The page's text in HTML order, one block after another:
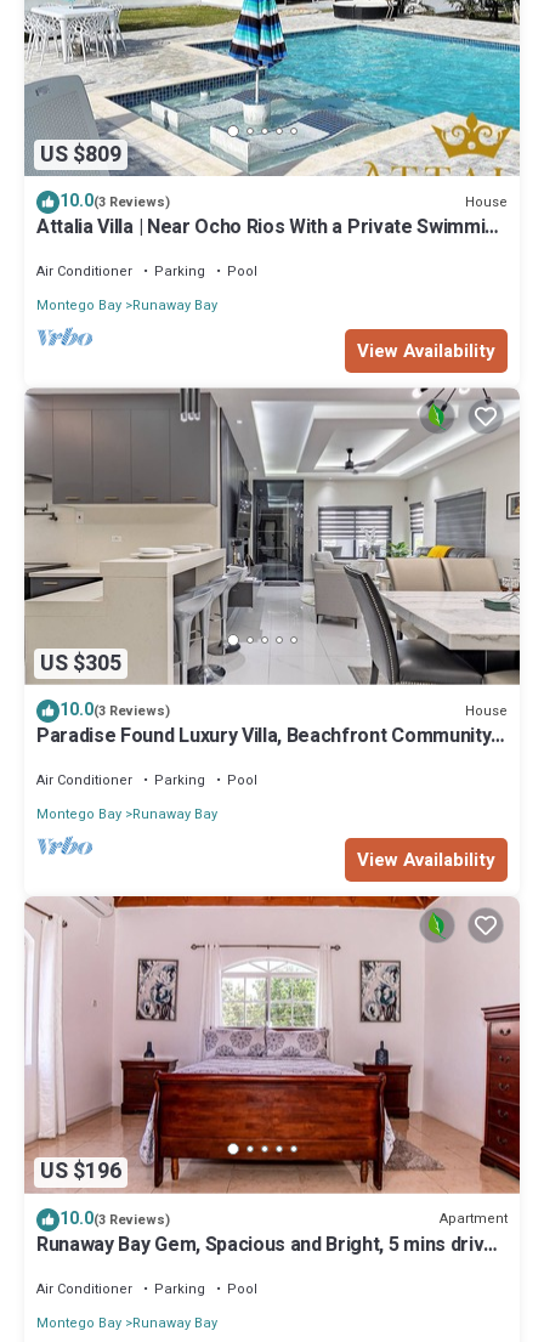
US $809
10.0(3 Reviews) House
Attalia Villa | Near Ocho Rios With a Private Swimming
Air Conditioner Parking
Pool
Montego Bay Runaway Bay
View Availability
US $305
10.0(3 Reviews) House
Paradise Found Luxury Villa, Beachfront Community
Air Conditioner Parking
Pool
Montego Bay Runaway Bay
View Availability
US $196
10.0(3 Reviews) Apartment
Runaway Bay Gem, Spacious and Bright, 5 mins drive
Air Conditioner Parking
Pool
Montego Bay Runaway Bay